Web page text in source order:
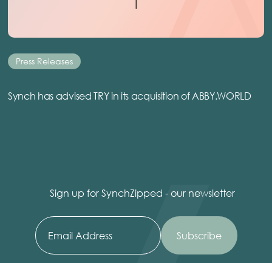
Press Releases
Synch has advised TRY in its acquisition of ABBY.WORLD
Sign up for SynchZipped - our newsletter